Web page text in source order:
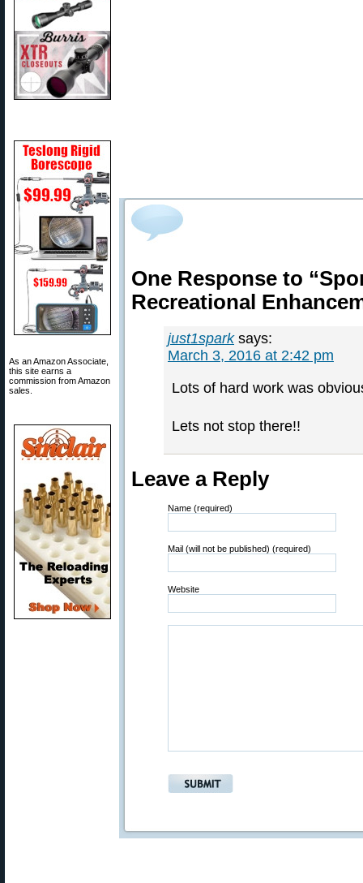
As an Amazon Associate,
this site earns a
commission from Amazon
sales.
One Response to
Recreational
just1spark says:
March 3, 2016 at 2:42 pm
Lots of hard work was
Lets not stop there!!
Leave a Reply
Name (required)
Mail (will not be published) (required)
Website